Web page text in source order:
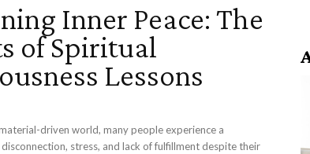
Inner Peace: The
of Spiritual
Lessons
driven world, many people experience a
stress, and lack of fulfillment despite their